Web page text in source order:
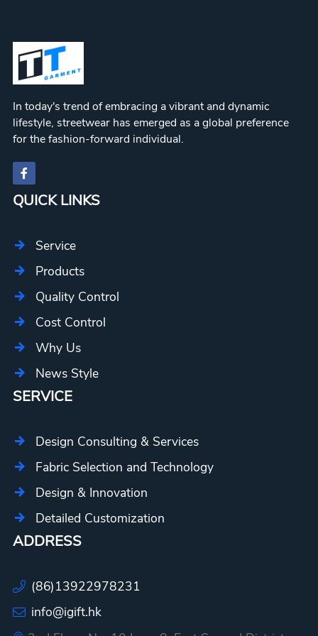
In today's trend of embracing a vibrant and dynamic
lifestyle, streetwear has emerged as a global preference
for the fashion-forward individual.
QUICK LINKS
Service
Products
Quality Control
Cost Control
Why Us
News Style
SERVICE
Design Consulting & Services
Fabric Selection and Technology
Design & Innovation
Detailed Customization
ADDRESS
(86)13922978231
info@igift.hk